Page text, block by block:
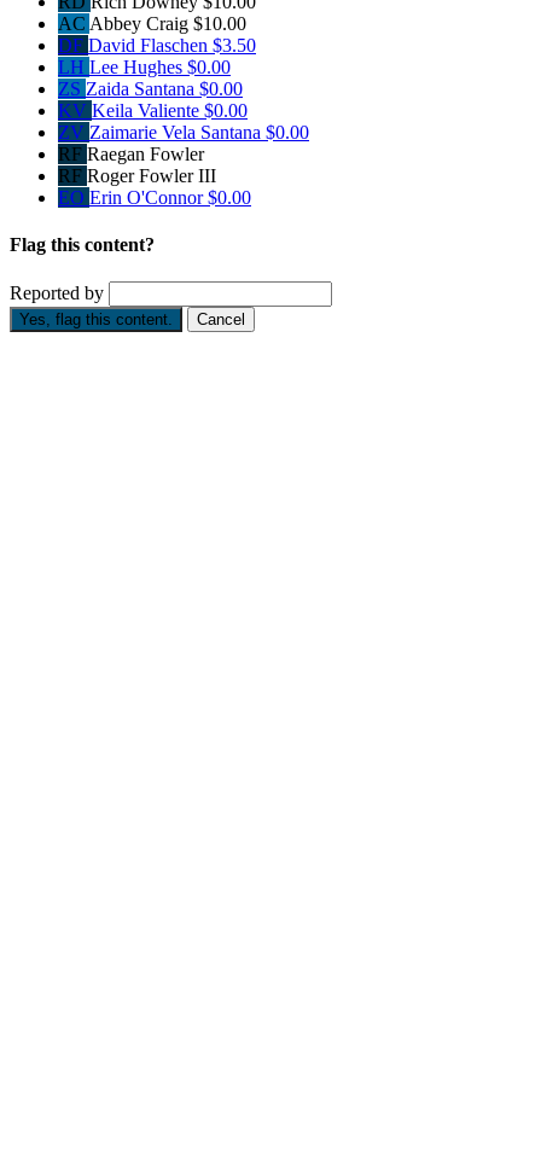
AC Abbey Craig $10.00
DF David Flaschen $3.50
LH Lee Hughes $0.00
ZS Zaida Santana $0.00
KV Keila Valiente $0.00
ZV Zaimarie Vela Santana $0.00
RF Raegan Fowler
RF Roger Fowler III
EO Erin O'Connor$0.00
Flag this content?
Reported by
Yes, flag this content. Cancel